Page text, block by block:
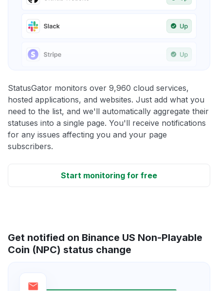
StatusGator monitors over 9,960 cloud services,
hosted applications, and websites. Just add what you
need to the list, and we'll automatically aggregate their
statuses into a single page. You'll receive notifications
for any issues affecting you and your page
subscribers.
Start monitoring for free
Get notified on Binance US Non-Playable
Coin (NPC) status change